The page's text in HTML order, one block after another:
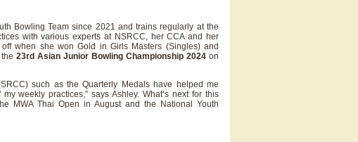
Bowling Team since 2021 and trains regularly at the
with various experts at NSRCC, her CCA and her
when she won Gold in Girls Masters (Singles) and
23rd Asian Junior Bowling Championship 2024on
such as the Quarterly Medals have helped me
weekly practices,” says Ashley. What’s next for this
MWA Thai Open in August and the National Youth